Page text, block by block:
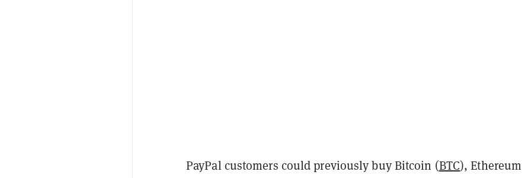
PayPal customers could previously buy Bitcoin (BTC), Ethereum